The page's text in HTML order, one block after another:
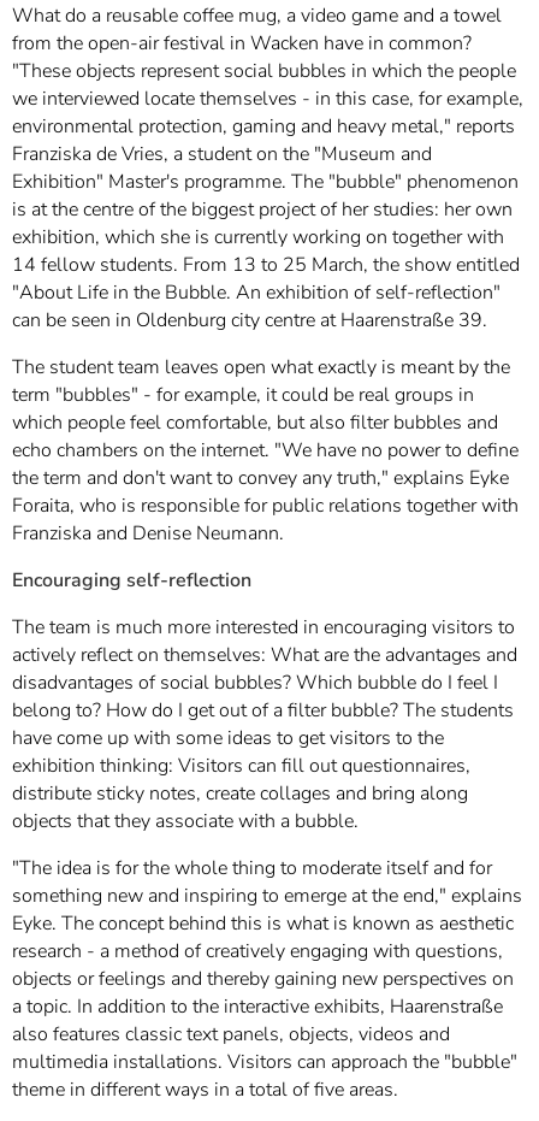
What do a reusable coffee mug, a video game and a towel
from the open-air festival in Wacken have in common?
"These objects represent social bubbles in which the people
we interviewed locate themselves - in this case, for example,
environmental protection, gaming and heavy metal," reports
Franziska de Vries, a student on the "Museum and
Exhibition" Master's programme. The "bubble" phenomenon
is at the centre of the biggest project of her studies: her own
exhibition, which she is currently working on together with
14 fellow students. From 13 to 25 March, the show entitled
"About Life in the Bubble. An exhibition of self-reflection"
can be seen in Oldenburg city centre at Haarenstraße 39.
The student team leaves open what exactly is meant by the
term "bubbles" - for example, it could be real groups in
which people feel comfortable, but also filter bubbles and
echo chambers on the internet. "We have no power to define
the term and don't want to convey any truth," explains Eyke
Foraita, who is responsible for public relations together with
Franziska and Denise Neumann.
Encouraging self-reflection
The team is much more interested in encouraging visitors to
actively reflect on themselves: What are the advantages and
disadvantages of social bubbles? Which bubble do I feel I
belong to? How do I get out of a filter bubble? The students
have come up with some ideas to get visitors to the
exhibition thinking: Visitors can fill out questionnaires,
distribute sticky notes, create collages and bring along
objects that they associate with a bubble.
"The idea is for the whole thing to moderate itself and for
something new and inspiring to emerge at the end," explains
Eyke. The concept behind this is what is known as aesthetic
research - a method of creatively engaging with questions,
objects or feelings and thereby gaining new perspectives on
a topic. In addition to the interactive exhibits, Haarenstraße
also features classic text panels, objects, videos and
multimedia installations. Visitors can approach the "bubble"
theme in different ways in a total of five areas.